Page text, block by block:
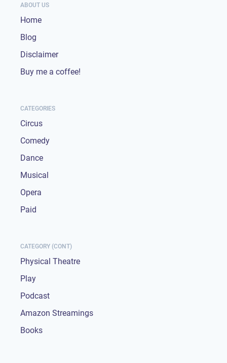
ABOUT US
Home
Blog
Disclaimer
Buy me a coffee!
CATEGORIES
Circus
Comedy
Dance
Musical
Opera
Paid
CATEGORY (CONT)
Physical Theatre
Play
Podcast
Amazon Streamings
Books